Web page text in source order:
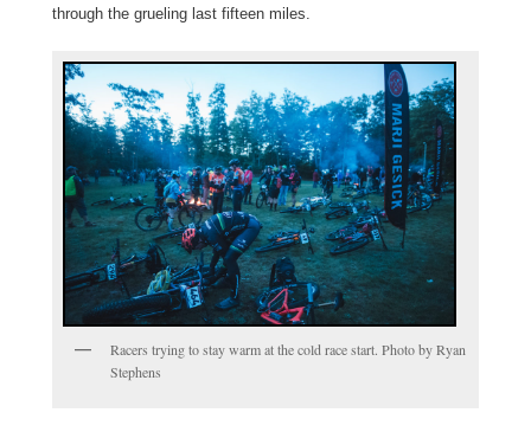
through the grueling last fifteen miles.
Racers trying to stay warm at the cold race start. Photo by Ryan
Stephens